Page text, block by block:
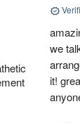
we
it!